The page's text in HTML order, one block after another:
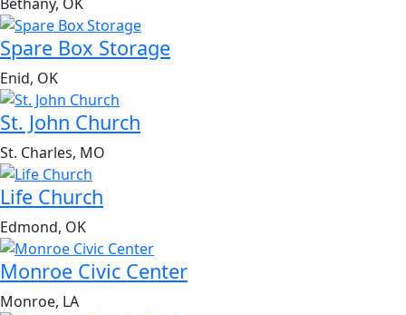
Spare Box Storage
Enid, OK
St. John Church
St. Charles, MO
Life Church
Edmond, OK
Monroe Civic Center
Monroe, LA